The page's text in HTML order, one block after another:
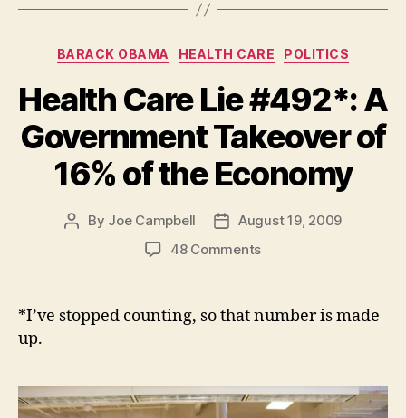
Categories
BARACK OBAMA HEALTH CARE POLITICS
Health Care Lie #492*: A
Government Takeover of
16% of the Economy
Post
By Joe Campbell
PostAugust 19, 2009
48 Commentson
Lie
Takeover
of
*I’ve stopped counting, so that number is made
up.